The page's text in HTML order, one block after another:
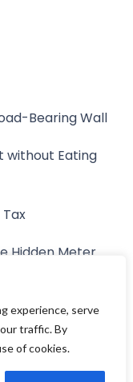
experience, serve
traffic. By
of cookies.
Bearing Wall
without Eating
Hidden Meter
Line